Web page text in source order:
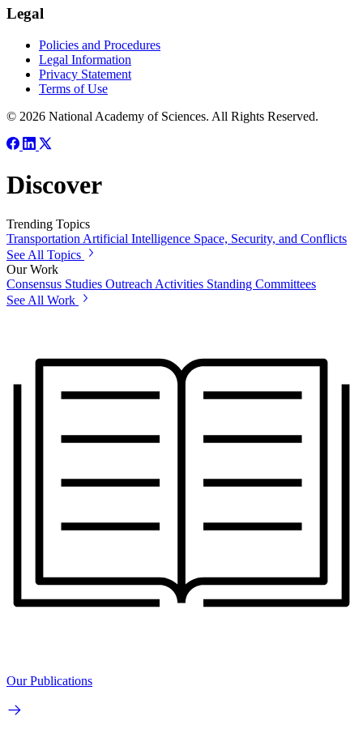
Legal
Policies and Procedures
Legal Information
Privacy Statement
Terms of Use
© 2026 National Academy of Sciences. All Rights Reserved.
Discover
Trending Topics
TransportationArtificial Intelligence Space, Security, and Conflicts
See All Topics
Our Work
Consensus Studies Outreach Activities Standing Committees
See All Work
Our Publications